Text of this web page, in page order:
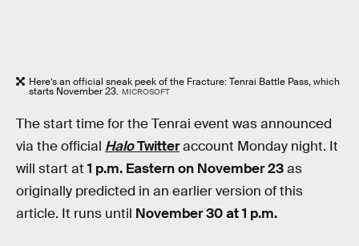
Here’s an official sneak peek of the Fracture: Tenrai Battle Pass, which
starts November 23. MICROSOFT
The start time for the Tenrai event was announced
via the official HaloTwitteraccount Monday night. It
will start at 1 p.m. Eastern on November 23as
originally predicted in an earlier version of this
article. It runs until November 30 at 1 p.m.